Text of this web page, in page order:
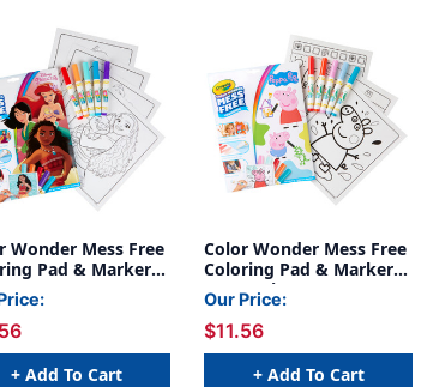
Wonder Mess Free
Pad & Markers,
+ Add To Cart
Color Wonder Mess Free
Coloring Pad & Markers,
Peppa Pig
Our Price:
$11.56
+ Add To Cart